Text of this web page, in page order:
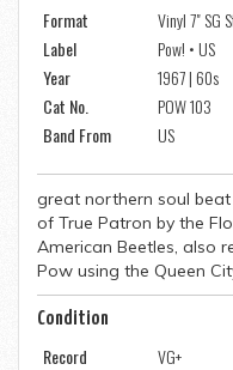
Format
Vinyl 7" SG
Label
Pow! • US
Year
1967 | 60s
Cat No.
POW 103
Band From
US
great northern soul
of True Patron by the
American Beetles, also
Pow using the Queen
Condition
Record
VG+